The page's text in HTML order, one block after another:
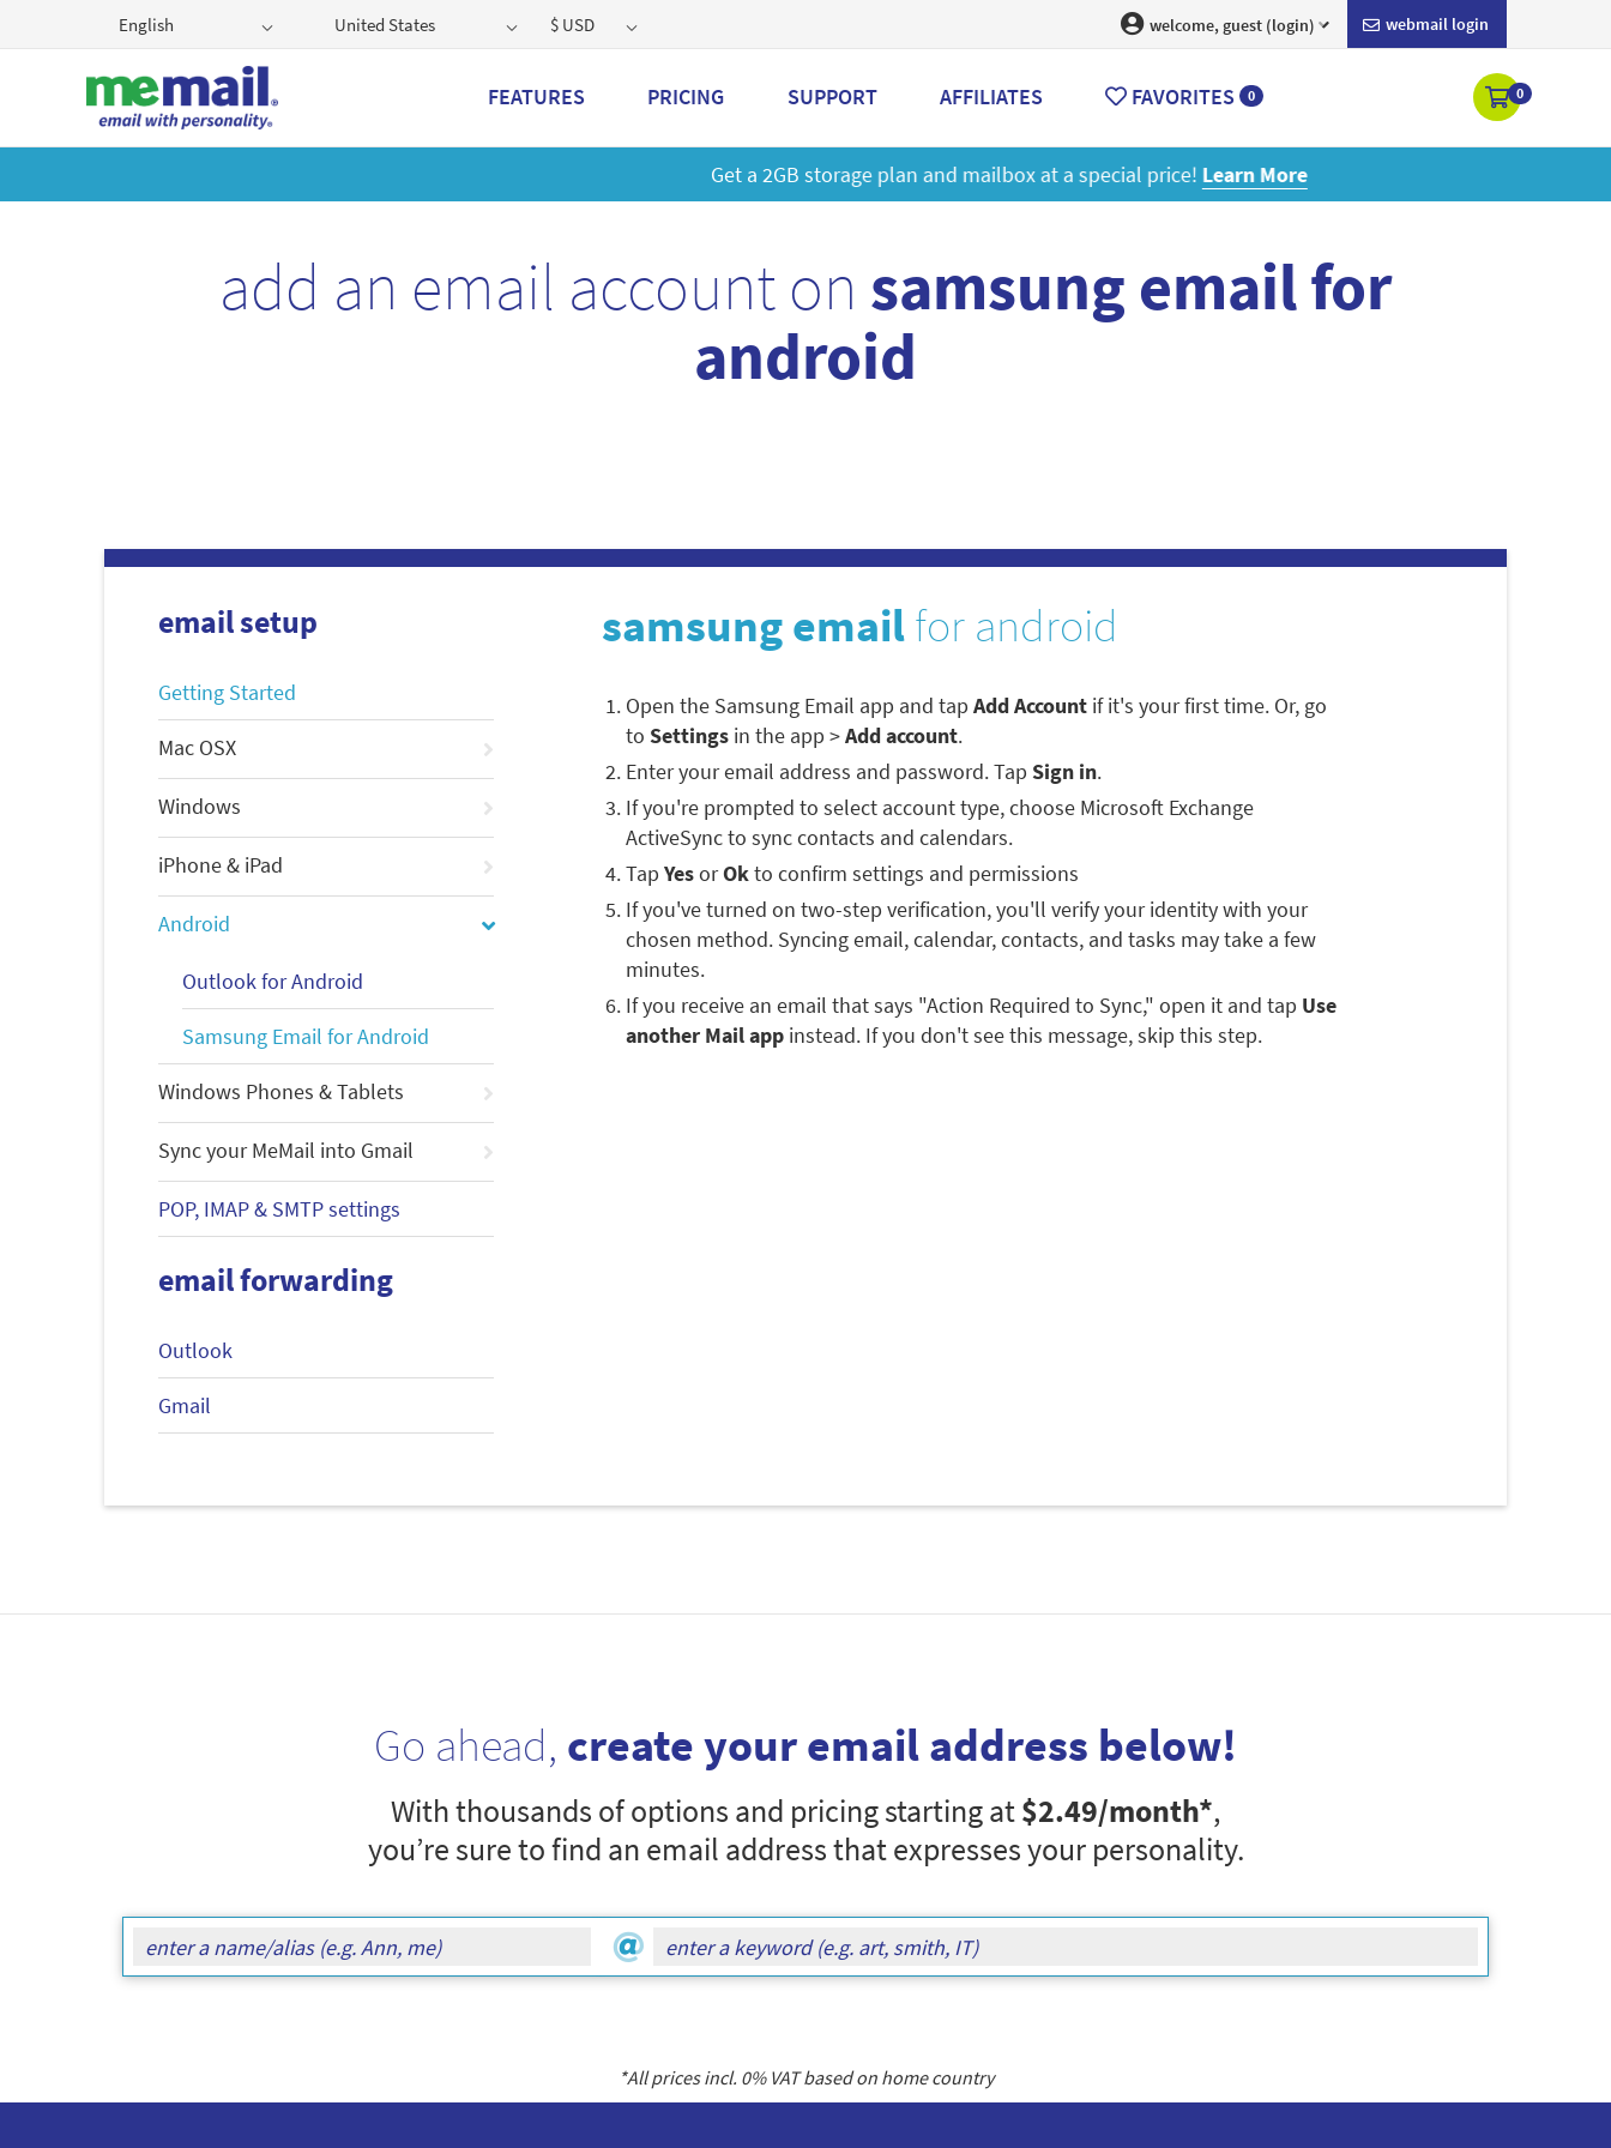
English United States $ USD webmail login
welcome, guest (login)
FEATURES PRICING SUPPORT AFFILIATES FAVORITES 0 0
Get a 2GB storage plan and mailbox at a special price!Learn More
add an email account on samsung email for
android
email setup
Getting Started
Mac OSX
Windows
iPhone & iPad
Android
Outlook for Android
Samsung Email for Android
Windows Phones & Tablets
Sync your MeMail into Gmail
POP, IMAP & SMTP settings
email forwarding
Outlook
Gmail
samsung emailfor android
Open the Samsung Email app and tap Add Account if it's your first time. Or, go
to Settings in the app >Add account.
Enter your email address and password. Tap Sign in.
If you're prompted to select account type, choose Microsoft Exchange
ActiveSync to sync contacts and calendars.
Tap YesorOkto confirm settings and permissions
If you've turned on two-step verification, you'll verify your identity with your
chosen method. Syncing email, calendar, contacts, and tasks may take a few
minutes.
If you receive an email that says "Action Required to Sync," open it and tap Use
another Mail app instead. If you don't see this message, skip this step.
Go ahead, create your email address below!
With thousands of options and pricing starting at$2.49/month*,
you’re sure to find an email address that expresses your personality.
*All prices incl. 0% VAT based on home country